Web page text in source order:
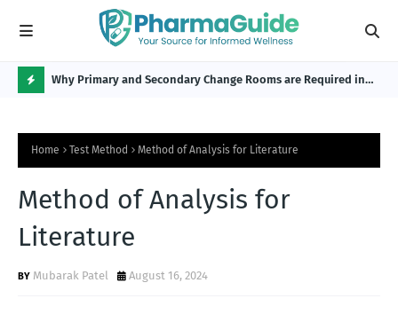
O
Why Primary and Secondary Change Rooms are Required in
Home Test Method Method of Analysis for Literature
Method of Analysis for
Literature
Mubarak Patel August 16, 2024